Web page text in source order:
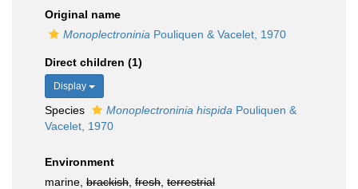
Original name
Monoplectroninia Pouliquen & Vacelet, 1970
Direct children (1)
Display
Species Monoplectroninia hispida Pouliquen &
Vacelet, 1970
Environment
marine, brackish fresh terrestrial